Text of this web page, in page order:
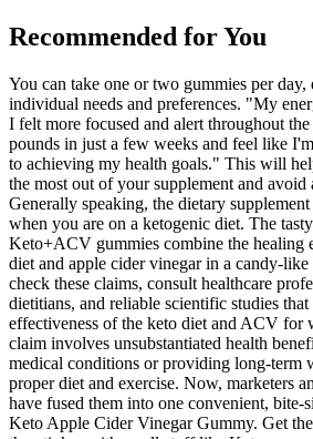
Recommended for You
You can take one or two gummies per
individual needs and preferences. "My
I felt more focused and alert throughout
pounds in just a few weeks and feel like
to achieving my health goals." This will
the most out of your supplement and avoid
Generally speaking, the dietary
when you are on a ketogenic diet. The
Keto+ACV gummies combine the healing
diet and apple cider vinegar in a candy-
check these claims, consult healthcare
dietitians, and reliable scientific studies that
effectiveness of the keto diet and ACV for
claim involves unsubstantiated health
medical conditions or providing long-term
proper diet and exercise. Now, marketers
have fused them into one convenient,
Keto Apple Cider Vinegar Gummy. Get